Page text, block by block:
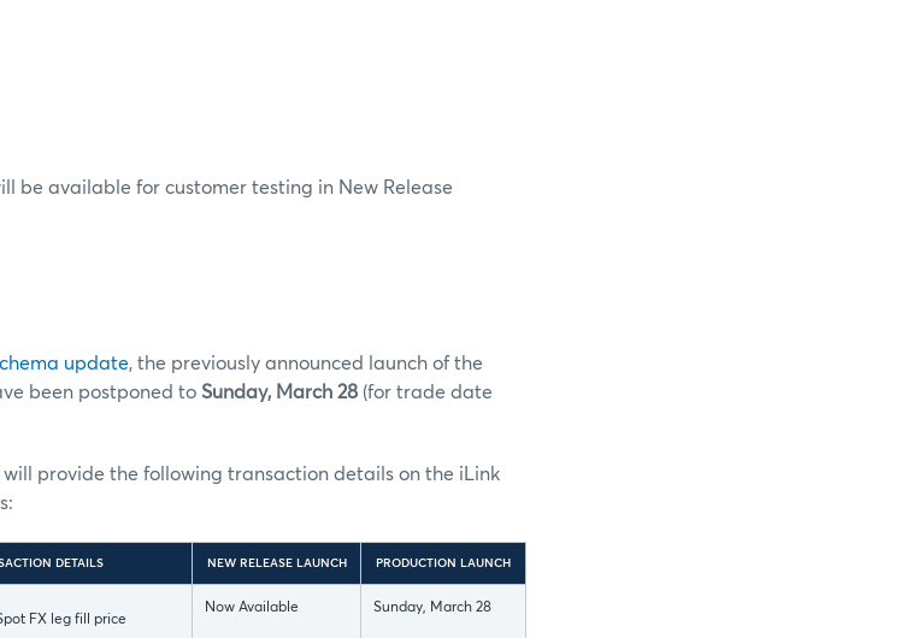
be available for customer testing in New Release
update, the previously announced launch of the
been postponed to Sunday, March 28 (for trade date
provide the following transaction details on the iLink
DETAILS NEW RELEASE LAUNCH PRODUCTION LAUNCH
FX leg fill price
Now Available Sunday, March 28